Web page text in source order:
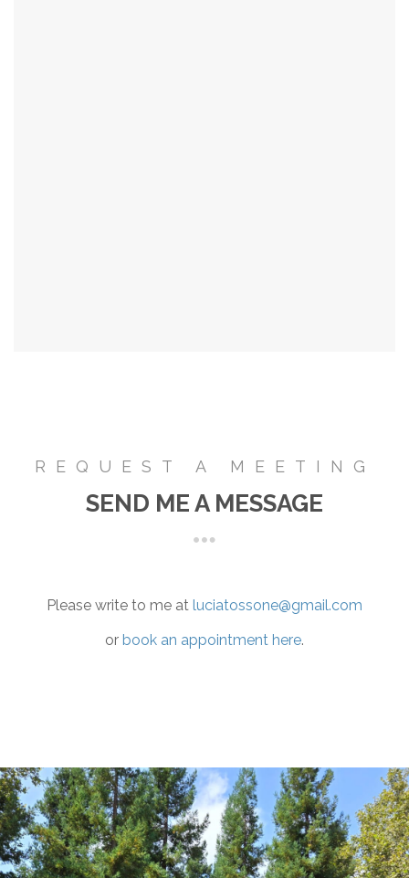
REQUEST A MEETING
SEND ME A MESSAGE
Please write to me at luciatossone@gmail.com
or book an appointment here.